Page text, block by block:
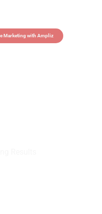
Marketing with Ampliz